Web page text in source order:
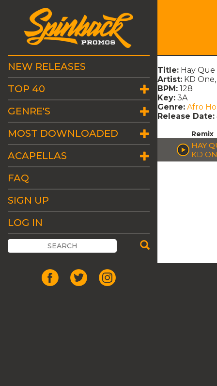
NEW RELEASES
TOP 40
GENRE'S
MOST DOWNLOADED
ACAPELLAS
FAQ
SIGN UP
LOG IN
Title: Hay
Artist: KD
BPM: 128
Key: 3A
Genre: Afro
Release Date:
Remix
HAY
KD